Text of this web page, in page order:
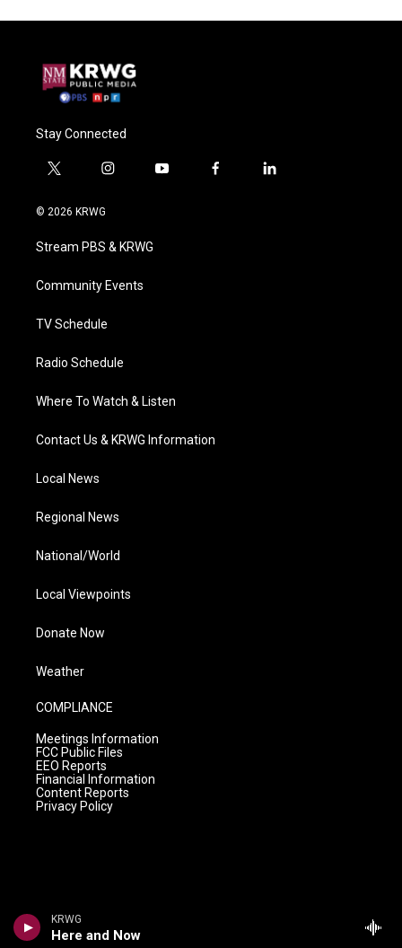
KRWG
Here and Now
Stay Connected
t
i
t
e
i
a
g
a
y
f
l
© 2026 KRWG
Stream PBS & KRWG
Community Events
TV Schedule
Radio Schedule
Where To Watch & Listen
Contact Us & KRWG Information
Local News
Regional News
National/World
Local Viewpoints
Donate Now
Weather
COMPLIANCE
Meetings Information
FCC Public Files
EEO Reports
Financial Information
Content Reports
Privacy Policy